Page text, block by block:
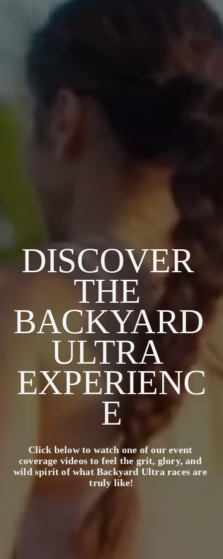
DISCOVER
THE
BACKYARD
ULTRA
EXPERIENC
E
Click below to watch one of our event
coverage videos to feel the grit, glory, and
wild spirit of what Backyard Ultra races are
truly like!